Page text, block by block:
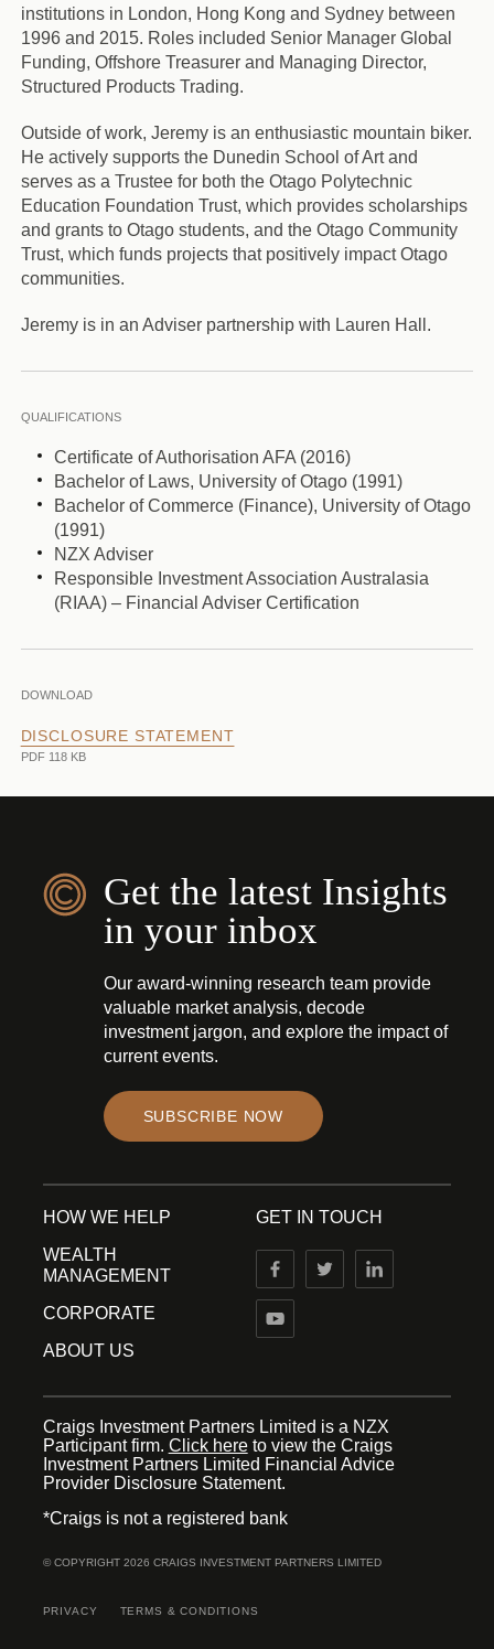
institutions in London, Hong Kong and Sydney between
1996 and 2015. Roles included Senior Manager Global
Funding, Offshore Treasurer and Managing Director,
Structured Products Trading.
Outside of work, Jeremy is an enthusiastic mountain biker.
He actively supports the Dunedin School of Art and
serves as a Trustee for both the Otago Polytechnic
Education Foundation Trust, which provides scholarships
and grants to Otago students, and the Otago Community
Trust, which funds projects that positively impact Otago
communities.
Jeremy is in an Adviser partnership with Lauren Hall.
QUALIFICATIONS
Certificate of Authorisation AFA (2016)
Bachelor of Laws, University of Otago (1991)
Bachelor of Commerce (Finance), University of Otago
(1991)
NZX Adviser
Responsible Investment Association Australasia
(RIAA) – Financial Adviser Certification
DOWNLOAD
DISCLOSURE STATEMENT
PDF 118 KB
Get the latest Insights
in your inbox
Our award-winning research team provide
valuable market analysis, decode
investment jargon, and explore the impact of
current events.
SUBSCRIBE NOW
HOW WE HELP
WEALTH
MANAGEMENT
CORPORATE
ABOUT US
GET IN TOUCH
Craigs Investment Partners Limited is a NZX
Participant firm. Click here to view the Craigs
Investment Partners Limited Financial Advice
Provider Disclosure Statement.
*Craigs is not a registered bank
© COPYRIGHT 2026 CRAIGS INVESTMENT PARTNERS LIMITED
PRIVACY TERMS & CONDITIONS